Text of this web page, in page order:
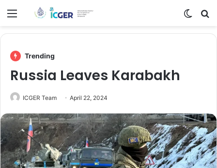
Menu
Trending
Russia Leaves Karabakh
ICGER Team April 22, 2024